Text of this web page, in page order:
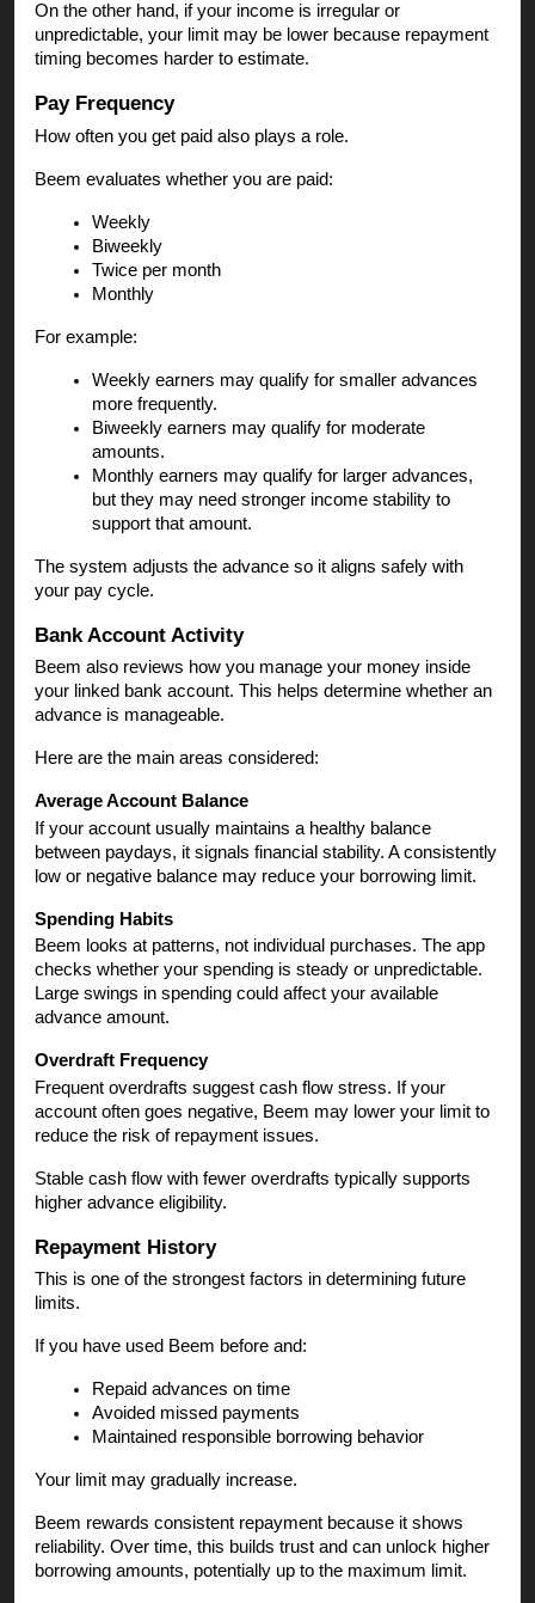
On the other hand, if your income is irregular or
unpredictable, your limit may be lower because repayment
timing becomes harder to estimate.
Pay Frequency
How often you get paid also plays a role.
Beem evaluates whether you are paid:
Weekly
Biweekly
Twice per month
Monthly
For example:
Weekly earners may qualify for smaller advances
more frequently.
Biweekly earners may qualify for moderate
amounts.
Monthly earners may qualify for larger advances,
but they may need stronger income stability to
support that amount.
The system adjusts the advance so it aligns safely with
your pay cycle.
Bank Account Activity
Beem also reviews how you manage your money inside
your linked bank account. This helps determine whether an
advance is manageable.
Here are the main areas considered:
Average Account Balance
If your account usually maintains a healthy balance
between paydays, it signals financial stability. A consistently
low or negative balance may reduce your borrowing limit.
Spending Habits
Beem looks at patterns, not individual purchases. The app
checks whether your spending is steady or unpredictable.
Large swings in spending could affect your available
advance amount.
Overdraft Frequency
Frequent overdrafts suggest cash flow stress. If your
account often goes negative, Beem may lower your limit to
reduce the risk of repayment issues.
Stable cash flow with fewer overdrafts typically supports
higher advance eligibility.
Repayment History
This is one of the strongest factors in determining future
limits.
If you have used Beem before and:
Repaid advances on time
Avoided missed payments
Maintained responsible borrowing behavior
Your limit may gradually increase.
Beem rewards consistent repayment because it shows
reliability. Over time, this builds trust and can unlock higher
borrowing amounts, potentially up to the maximum limit.